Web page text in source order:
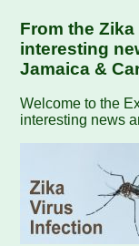
From the
interesting
Jamaica &
Welcome to the
interesting news